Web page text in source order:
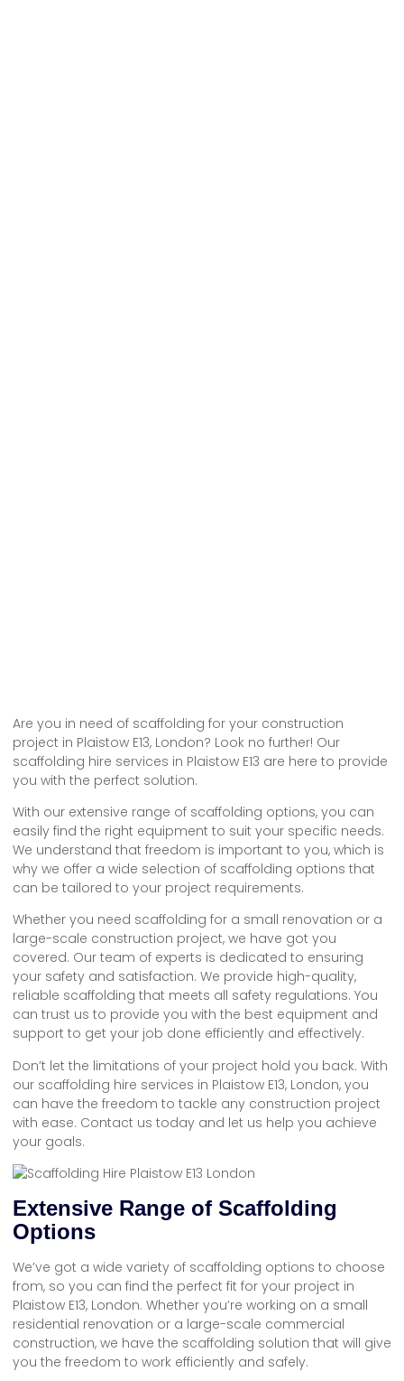
Are you in need of scaffolding for your construction
project in Plaistow E13, London? Look no further! Our
scaffolding hire services in Plaistow E13 are here to provide
you with the perfect solution.
With our extensive range of scaffolding options, you can
easily find the right equipment to suit your specific needs.
We understand that freedom is important to you, which is
why we offer a wide selection of scaffolding options that
can be tailored to your project requirements.
Whether you need scaffolding for a small renovation or a
large-scale construction project, we have got you
covered. Our team of experts is dedicated to ensuring
your safety and satisfaction. We provide high-quality,
reliable scaffolding that meets all safety regulations. You
can trust us to provide you with the best equipment and
support to get your job done efficiently and effectively.
Don’t let the limitations of your project hold you back. With
our scaffolding hire services in Plaistow E13, London, you
can have the freedom to tackle any construction project
with ease. Contact us today and let us help you achieve
your goals.
Extensive Range of Scaffolding
Options
We’ve got a wide variety of scaffolding options to choose
from, so you can find the perfect fit for your project in
Plaistow E13, London. Whether you’re working on a small
residential renovation or a large-scale commercial
construction, we have the scaffolding solution that will give
you the freedom to work efficiently and safely.